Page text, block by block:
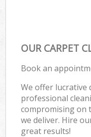
OUR CARPET
Book an
We offer lucrative
professional
compromising on
we deliver. Hire
great results!